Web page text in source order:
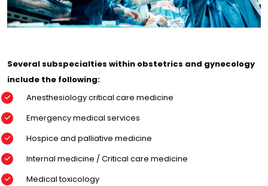
Several subspecialties within obstetrics and gynecology
include the following:
Anesthesiology critical care medicine
Emergency medical services
Hospice and palliative medicine
Internal medicine / Critical care medicine
Medical toxicology